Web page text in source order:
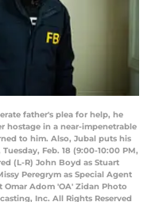
father's plea for help, he
hostage in a near-impenetrable
to him. Also, Jubal puts his
Feb. 18 (9:00-10:00 PM,
(L-R) John Boyd as Stuart
Peregrym as Special Agent
Omar Adom 'OA' Zidan Photo
Inc. All Rights Reserved